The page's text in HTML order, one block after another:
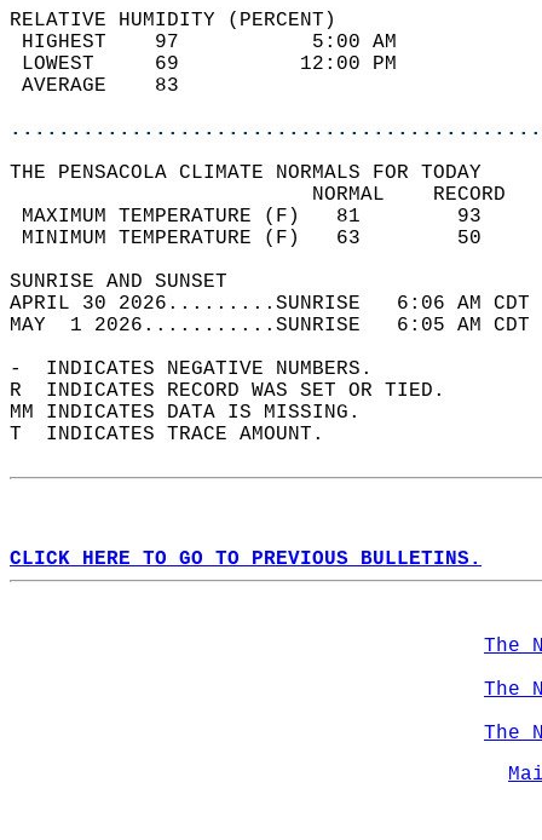
RELATIVE HUMIDITY (PERCENT)
HIGHEST    97
LOWEST     69
THE PENSACOLA CLIMATE NORMALS FOR TODAY
MAXIMUM TEMPERATURE
MINIMUM TEMPERATURE
SUNRISE
APRIL 30 2026.........SUNRISE   6:06 AM
MAY  1 2026...........SUNRISE   6:05 AM
-  INDICATES NEGATIVE NUMBERS.
R  INDICATES RECORD WAS SET OR TIED.
MM INDICATES DATA IS MISSING.
T  INDICATES TRACE AMOUNT.
CLICK HERE TO GO TO PREVIOUS BULLETINS.
The
The
The